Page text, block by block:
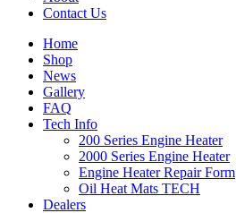
Contact Us
Home
Shop
News
Gallery
FAQ
Tech Info
200 Series Engine Heater
2000 Series Engine Heater
Engine Heater Repair Form
Oil Heat Mats TECH
Dealers